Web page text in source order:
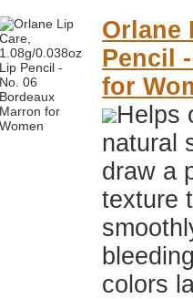
Orlane
Pencil
for
Helps
natural
draw a
texture
colors